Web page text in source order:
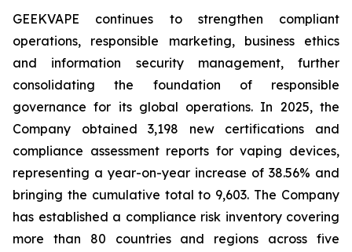
GEEKVAPE continues to strengthen compliant
operations, responsible marketing, business ethics
and information security management, further
consolidating the foundation of responsible
governance for its global operations. In 2025, the
Company obtained 3,198 new certifications and
compliance assessment reports for vaping devices,
representing a year-on-year increase of 38.56% and
bringing the cumulative total to 9,603. The Company
has established a compliance risk inventory covering
more than 80 countries and regions across five